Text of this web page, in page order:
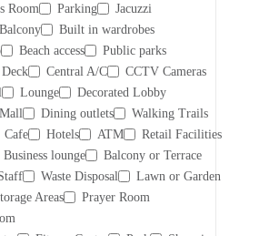
Room Parking
Jacuzzi
Balcony
Built in wardrobes
Beach access
Public parks
Central A/C
CCTV Cameras
Lounge
Decorated Lobby
Dining outlets
Walking Trails
Cafe Hotels ATM
Retail Facilities
Business lounge
Balcony or Terrace
Waste Disposal
Lawn or Garden
Areas
Prayer Room